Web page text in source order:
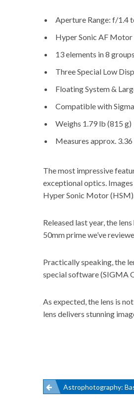
Aperture Range: f/1.4
Hyper Sonic AF Motor
13 elements in 8 groups
Three Special Low
Floating System &
Compatible with
Weighs 1.79 lb (815 g)
Measures approx. 3.36
The most impressive
exceptional optics.
Hyper Sonic Motor
Released last year, the
50mm prime we’ve
Practically speaking, the
special software (SIGMA
As expected, the lens is
lens delivers stunning
PostAstrophotography: